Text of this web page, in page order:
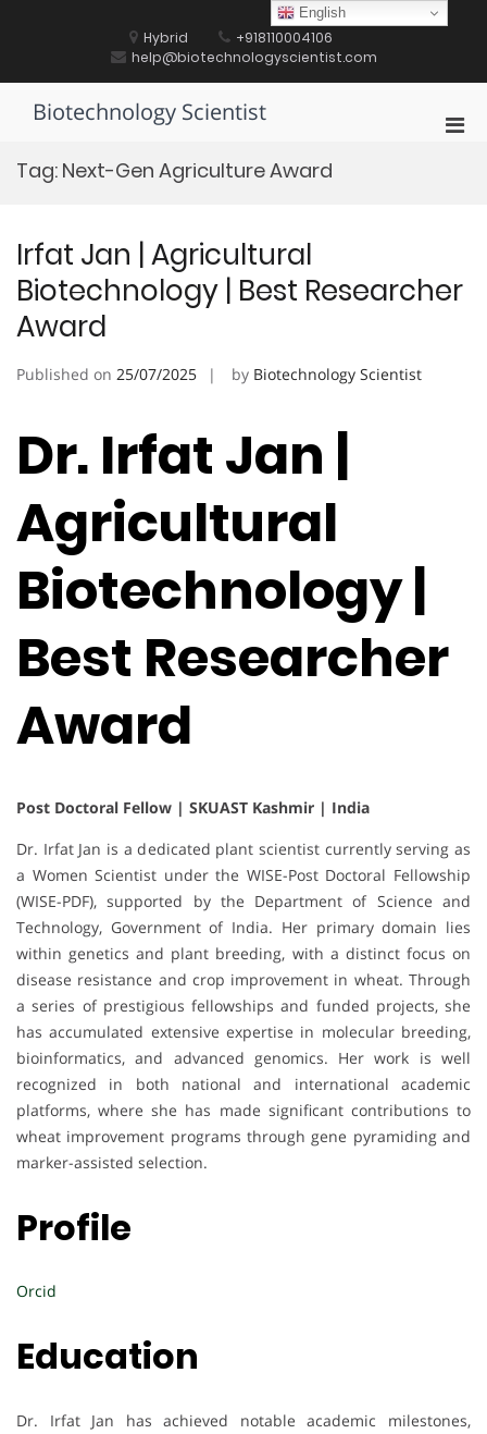
Hybrid
+918110004106
help@biotechnologyscientist.com
Biotechnology Scientist
Tag: Next-Gen Agriculture Award
Irfat Jan | Agricultural
Biotechnology | Best Researcher
Award
Published on 25/07/2025 by Biotechnology Scientist
Dr. Irfat Jan |
Agricultural
Biotechnology |
Best Researcher
Award
Post Doctoral Fellow | SKUAST Kashmir | India
Dr. Irfat Jan is a dedicated plant scientist currently serving as
a Women Scientist under the WISE-Post Doctoral Fellowship
(WISE-PDF), supported by the Department of Science and
Technology, Government of India. Her primary domain lies
within genetics and plant breeding, with a distinct focus on
disease resistance and crop improvement in wheat. Through
a series of prestigious fellowships and funded projects, she
has accumulated extensive expertise in molecular breeding,
bioinformatics, and advanced genomics. Her work is well
recognized in both national and international academic
platforms, where she has made significant contributions to
wheat improvement programs through gene pyramiding and
marker-assisted selection.
Profile
Orcid
Education
Dr. Irfat Jan has achieved notable academic milestones,
English